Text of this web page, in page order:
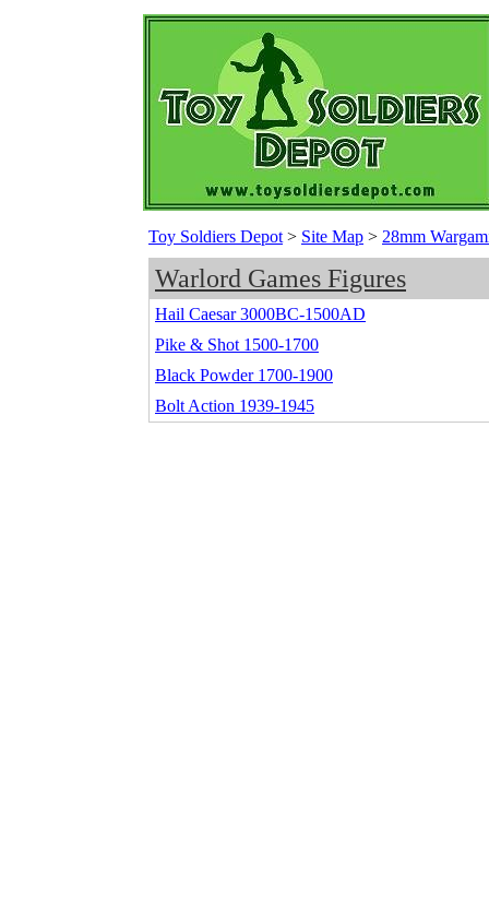
Toy Soldiers Depot > Site Map > 28mm
Warlord Games Figures
Hail Caesar 3000BC-1500AD
Pike & Shot 1500-1700
Black Powder 1700-1900
Bolt Action 1939-1945